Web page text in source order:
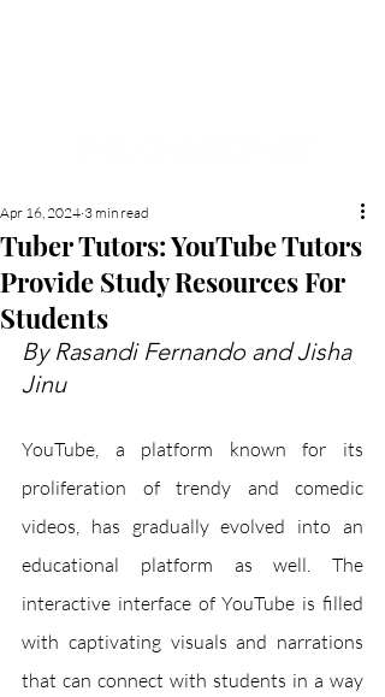
Tuber Tutors: YouTube Tutors
Provide Study Resources For
Students
Apr 16, 2024 3 min read
By Rasandi Fernando and Jisha
Jinu
YouTube, a platform known for its
proliferation of trendy and comedic
videos, has gradually evolved into an
educational platform as well. The
interactive interface of YouTube is filled
with captivating visuals and narrations
that can connect with students in a way